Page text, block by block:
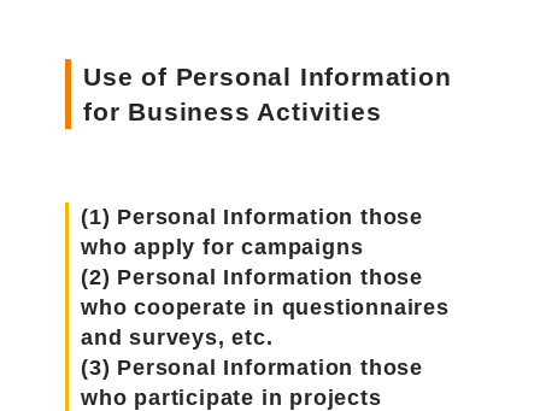
Use of Personal Information
for Business Activities
(1) Personal Information those
who apply for campaigns
(2) Personal Information those
who cooperate in questionnaires
and surveys, etc.
(3) Personal Information those
who participate in projects